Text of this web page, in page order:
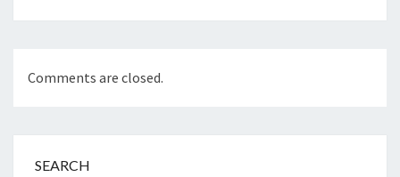
Comments are closed.
SEARCH